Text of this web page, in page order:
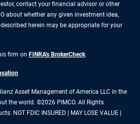
contact your financial advisor or other
about whether any given investment idea,
herein may be appropriate for your
firm on FINRA's BrokerCheck.
Asset Management of America LLC in the
the world. ©2026 PIMCO. All Rights
NOT FDIC INSURED | MAY LOSE VALUE |